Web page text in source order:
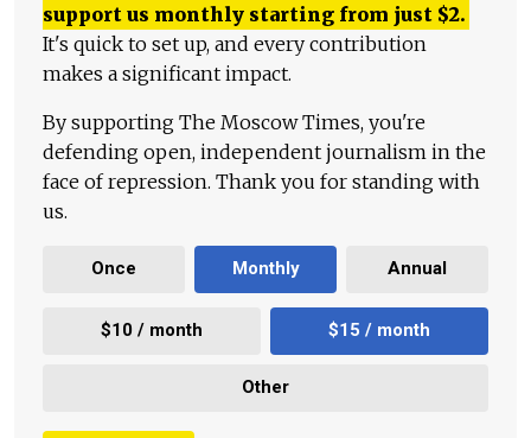
support us monthly starting from just $2.
It's quick to set up, and every contribution
makes a significant impact.
By supporting The Moscow Times, you're
defending open, independent journalism in the
face of repression. Thank you for standing with
us.
Once Monthly Annual
$10 / month $15 / month
Other